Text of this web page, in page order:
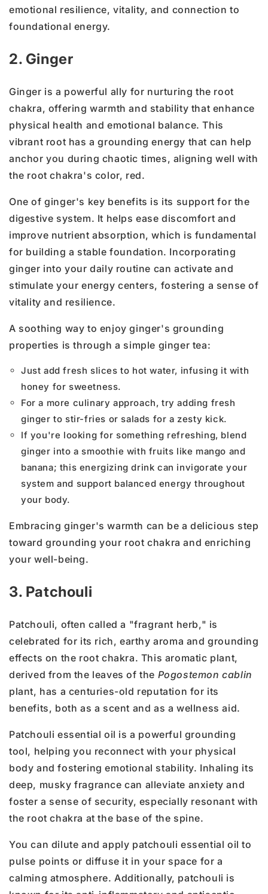
emotional resilience, vitality, and connection to
foundational energy.
2. Ginger
Ginger is a powerful ally for nurturing the root
chakra, offering warmth and stability that enhance
physical health and emotional balance. This
vibrant root has a grounding energy that can help
anchor you during chaotic times, aligning well with
the root chakra's color, red.
One of ginger's key benefits is its support for the
digestive system. It helps ease discomfort and
improve nutrient absorption, which is fundamental
for building a stable foundation. Incorporating
ginger into your daily routine can activate and
stimulate your energy centers, fostering a sense of
vitality and resilience.
A soothing way to enjoy ginger's grounding
properties is through a simple ginger tea:
Just add fresh slices to hot water, infusing it with
honey for sweetness.
For a more culinary approach, try adding fresh
ginger to stir-fries or salads for a zesty kick.
If you're looking for something refreshing, blend
ginger into a smoothie with fruits like mango and
banana; this energizing drink can invigorate your
system and support balanced energy throughout
your body.
Embracing ginger's warmth can be a delicious step
toward grounding your root chakra and enriching
your well-being.
3. Patchouli
Patchouli, often called a "fragrant herb," is
celebrated for its rich, earthy aroma and grounding
effects on the root chakra. This aromatic plant,
derived from the leaves of the Pogostemon cablin
plant, has a centuries-old reputation for its
benefits, both as a scent and as a wellness aid.
Patchouli essential oil is a powerful grounding
tool, helping you reconnect with your physical
body and fostering emotional stability. Inhaling its
deep, musky fragrance can alleviate anxiety and
foster a sense of security, especially resonant with
the root chakra at the base of the spine.
You can dilute and apply patchouli essential oil to
pulse points or diffuse it in your space for a
calming atmosphere. Additionally, patchouli is